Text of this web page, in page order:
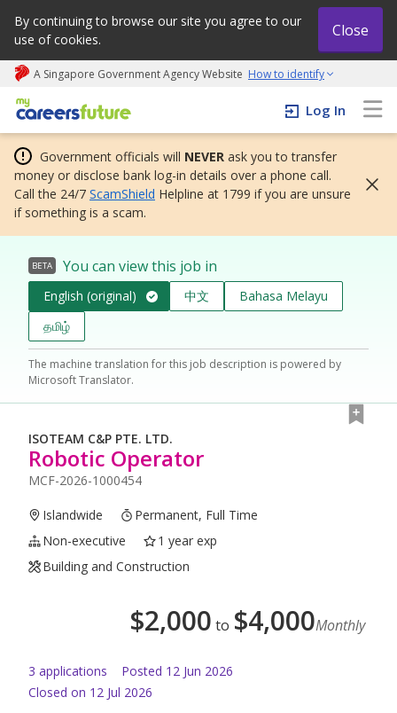
By continuing to browse our site you agree to our
use of cookies.
Close
A Singapore Government Agency Website How to identify
My careers future | An adapt and grow initiative
Log In
Government officials will NEVER ask you to transfer
money or disclose bank log-in details over a phone call.
Call the 24/7 ScamShield Helpline at 1799 if you are unsure
if something is a scam.
BETA You can view this job in
English (original) 中文
Bahasa Melayu
தமிழ்
The machine translation for this job description is powered by
Microsoft Translator.
ISOTEAM C&P PTE. LTD.
Robotic Operator
MCF-2026-1000454
Islandwide
Permanent, Full Time
Non-executive
1 year exp
Building and Construction
$2,000 to $4,000Monthly
3 applications Posted 12 Jun 2026
Closed on 12 Jul 2026